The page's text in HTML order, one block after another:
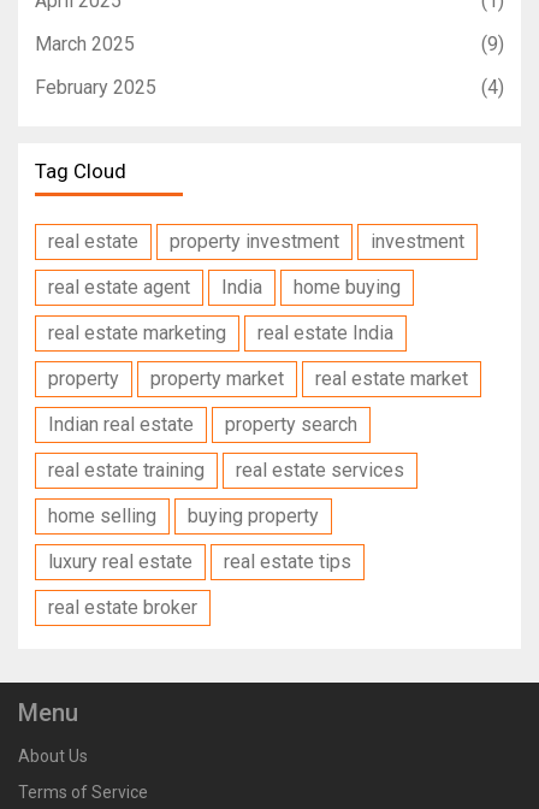
March 2025
(9)
February 2025
(4)
Tag Cloud
real estate property investment
investment
real estate agent
India
home buying
real estate marketing
real estate India
property
property market
real estate market
Indian real estate
property search
real estate training
real estate services
home selling
buying property
luxury real estate
real estate tips
real estate broker
Menu
About Us
Terms of Service